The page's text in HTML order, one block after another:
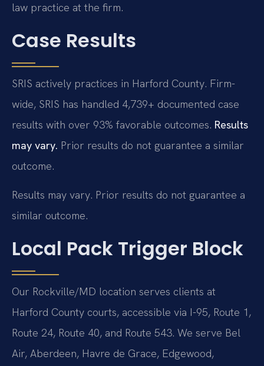
law practice at the firm.
Case Results
SRIS actively practices in Harford County. Firm-
wide, SRIS has handled 4,739+ documented case
results with over 93% favorable outcomes. Results
may vary. Prior results do not guarantee a similar
outcome.
Results may vary. Prior results do not guarantee a
similar outcome.
Local Pack Trigger Block
Our Rockville/MD location serves clients at
Harford County courts, accessible via I-95, Route 1,
Route 24, Route 40, and Route 543. We serve Bel
Air, Aberdeen, Havre de Grace, Edgewood,